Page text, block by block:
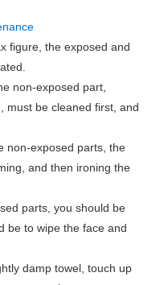
figure, the exposed and
exposed part,
must be cleaned first, and
exposed parts, the
and then ironing the
you should be
be to wipe the face and
towel, touch up